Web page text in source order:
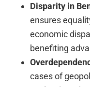
Disparity in
ensures
economic
benefiting
cases of